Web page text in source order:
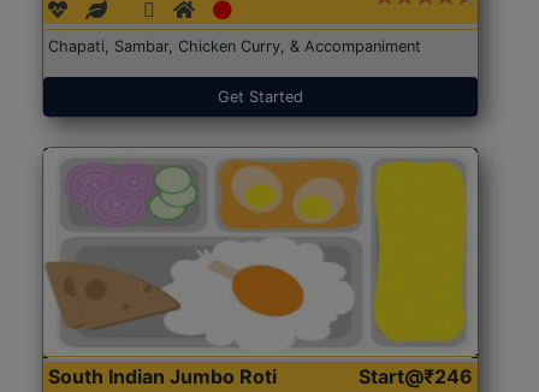
Chapati, Sambar, Chicken Curry, & Accompaniment
Get Started
South Indian Jumbo Roti
Start@₹246